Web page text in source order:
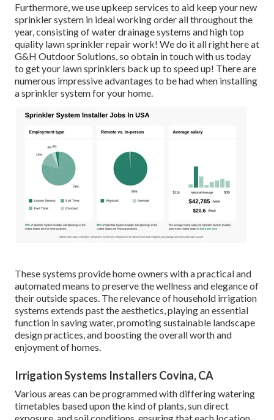
Furthermore, we use upkeep services to aid keep your new
sprinkler system in ideal working order all throughout the
year, consisting of water drainage systems and high top
quality lawn sprinkler repair work! We do it all right here at
G&H Outdoor Solutions, so obtain in touch with us today
to get your lawn sprinklers back up to speed up! There are
numerous impressive advantages to be had when installing
a sprinkler system for your home.
These systems provide home owners with a practical and
automated means to preserve the wellness and elegance of
their outside spaces. The relevance of household irrigation
systems extends past the aesthetics, playing an essential
function in saving water, promoting sustainable landscape
design practices, and boosting the overall worth and
enjoyment of homes.
Irrigation Systems Installers Covina, CA
Various areas can be programmed with differing watering
timetables based upon the kind of plants, sun direct